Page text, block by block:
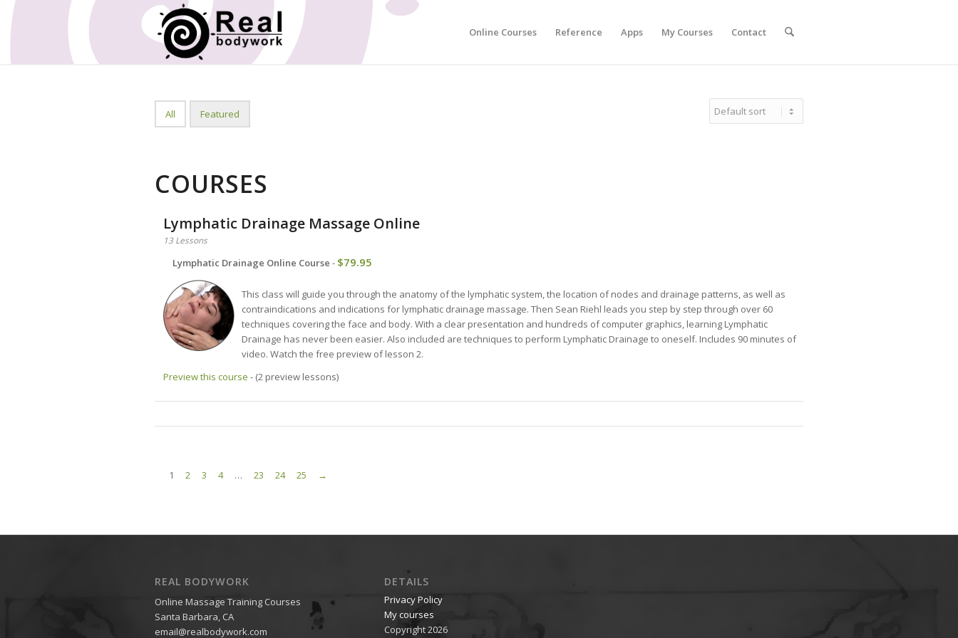
Online Courses Reference Apps My Courses Contact
All Featured
COURSES
Lymphatic Drainage Massage Online
13 Lessons
Lymphatic Drainage Online Course - $79.95
This class will guide you through the anatomy of the lymphatic system, the location of nodes and drainage patterns, as well as
contraindications and indications for lymphatic drainage massage. Then Sean Riehl leads you step by step through over 60
techniques covering the face and body. With a clear presentation and hundreds of computer graphics, learning Lymphatic
Drainage has never been easier. Also included are techniques to perform Lymphatic Drainage to oneself. Includes 90 minutes of
video. Watch the free preview of lesson 2.
Preview this course - (2 preview lessons)
1 2 3 4 … 23 24 25 →
REAL BODYWORK
Online Massage Training Courses
Santa Barbara, CA
email@realbodywork.com
DETAILS
Privacy Policy
My courses
Copyright 2026